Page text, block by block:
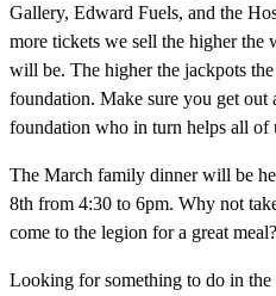
Gallery, Edward Fuels, and the
more tickets we sell the higher the
will be. The higher the jackpots
foundation. Make sure you get out
foundation who in turn helps all of
The March family dinner will be
8th from 4:30 to 6pm. Why not
come to the legion for a great meal?
Looking for something to do in